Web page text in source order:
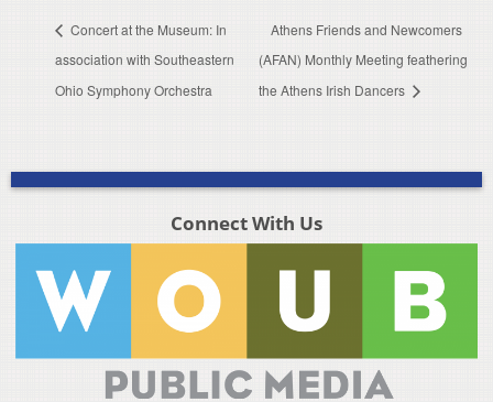
Concert at the Museum: In
association with Southeastern
Ohio Symphony Orchestra
Athens Friends and Newcomers
(AFAN) Monthly Meeting feathering
the Athens Irish Dancers
Connect With Us